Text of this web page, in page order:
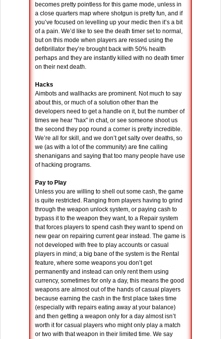
becomes pretty pointless for this game mode, unless in
a close quarters map where shotgun is pretty fun, and if
you’ve focused on levelling up your medic then it’s a bit
of a pain. We’d like to see the death timer set to normal,
but on this mode when players are ressed using the
defibrillator they’re brought back with 50% health
perhaps and they are instantly killed with no death timer
on their next death.
Hacks
Aimbots and wallhacks are prominent. Not much to say
about this, or much of a solution other than the
developers need to get a handle on it, but the number of
times we hear “hax” in chat, or see someone shoot us
the second they pop round a corner is pretty incredible.
We’re all for skill, and we don’t get salty over deaths, so
we (as with a lot of the community) are fine calling
shenanigans and saying that too many people have use
of hacking programs.
Pay to Play
Unless you are willing to shell out some cash, the game
is quite restricted. Ranging from players having to grind
through the weapon unlock system, or paying cash to
bypass it to the weapon they want, to a Repair system
that forces players to spend cash they want to spend on
new gear on repairing current gear instead. The game is
not developed with free to play accounts or casual
players in mind; a big bane of the system is the Rental
feature, where some weapons you don’t get
permanently and instead can only rent them using
currency, sometimes for only a day, this means the good
weapons are almost out of the hands of casual players
because earning the cash in the first place takes time
(especially with repairs eating away at your balance)
and then getting a weapon only for a day almost isn’t
worth it for casual players who might only play a match
or two with that weapon in their limited time. We say